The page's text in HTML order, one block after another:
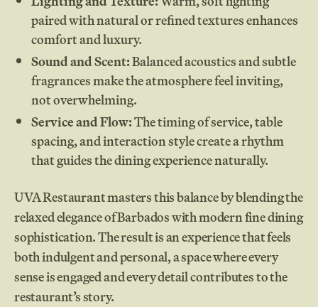
paired with natural or refined textures enhances
comfort and luxury.
Sound and Scent:Balanced acoustics and subtle
fragrances make the atmosphere feel inviting,
not overwhelming.
Service and Flow:The timing of service, table
spacing, and interaction style create a rhythm
that guides the dining experience naturally.
UVA Restaurant masters this balance by blending the
relaxed elegance of Barbados with modern fine dining
sophistication. The result is an experience that feels
both indulgent and personal, a space where every
sense is engaged and every detail contributes to the
restaurant’s story.